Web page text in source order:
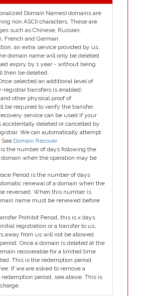
Domain Names) domains are
non ASCII characters. These are
such as Chinese, Russian,
French and German.
an extra service provided by us.
domain name will only be deleted
expiry by 1 year - without being
then be deleted.
selected an additional level of
registrar transfers is enabled;
other physical proof of
be required to verify the transfer.
service can be used if your
accidentally deleted or cancelled by
We can automatically attempt
Domain Recover
is the number of days following the
domain when the operation may be
Period is the number of days
renewal of a domain when the
reversed. When this number is
name must be renewed before
Prohibit Period, this is x days
registration or a transfer to us,
away from us will not be allowed.
Once a domain is deleted at the
recoverable for a limited time
This is the redemption period.
If we are asked to remove a
period, see above. This is